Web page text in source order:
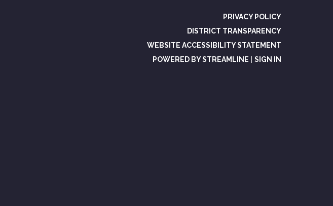
PRIVACY POLICY
DISTRICT TRANSPARENCY
WEBSITE ACCESSIBILITY STATEMENT
POWERED BY STREAMLINE
SIGN IN